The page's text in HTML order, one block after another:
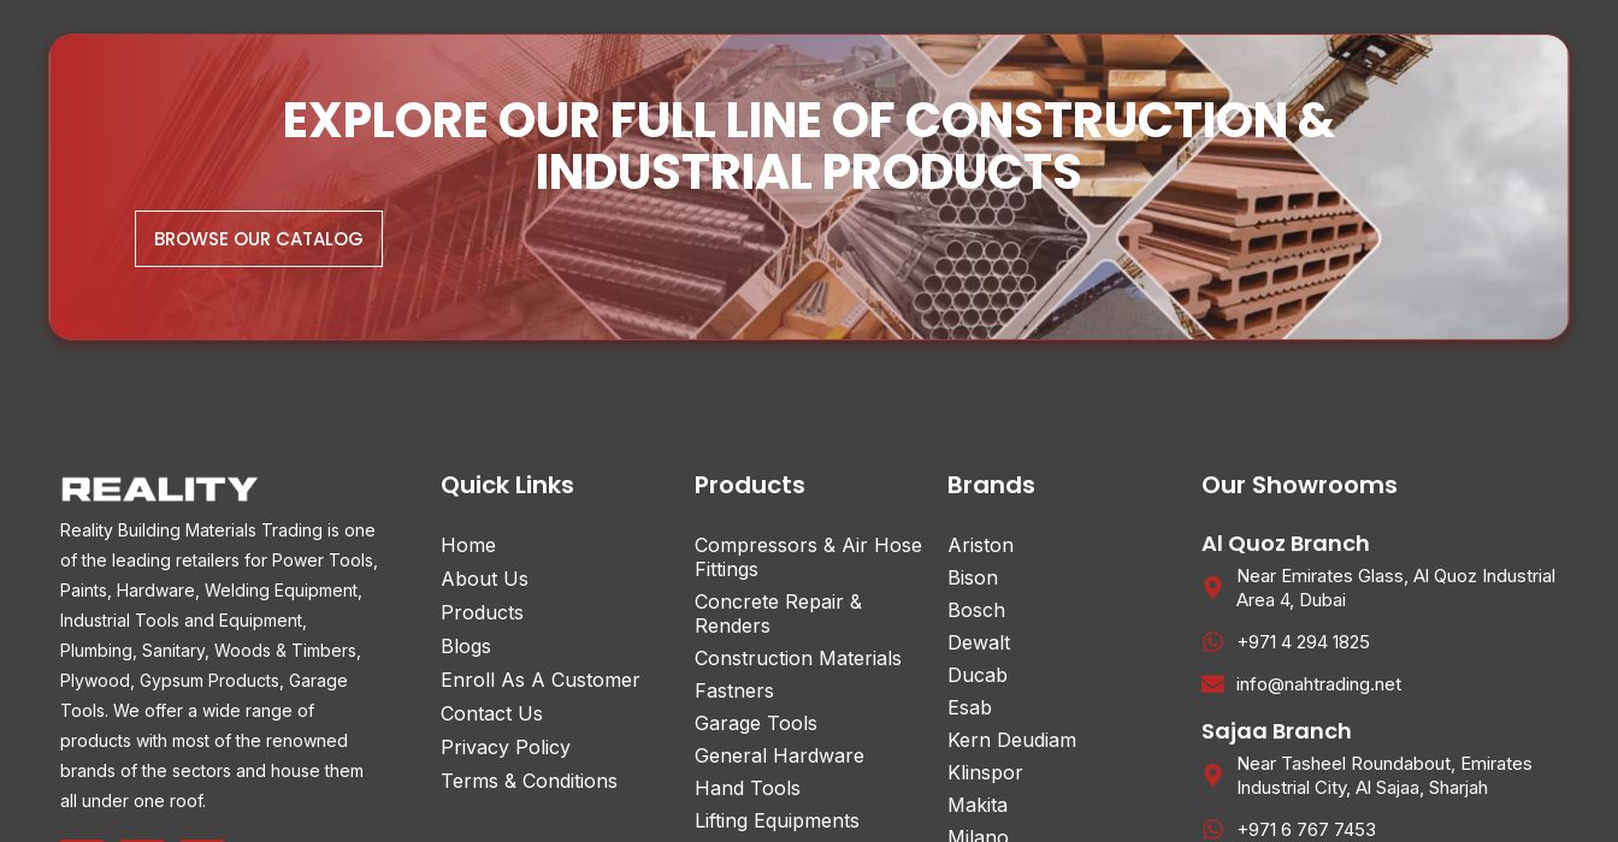
EXPLORE OUR FULL LINE OF CONSTRUCTION &
INDUSTRIAL PRODUCTS
BROWSE OUR CATALOG
Reality Building Materials Trading is one
of the leading retailers for Power Tools,
Paints, Hardware, Welding Equipment,
Industrial Tools and Equipment,
Plumbing, Sanitary, Woods & Timbers,
Plywood, Gypsum Products, Garage
Tools. We offer a wide range of
products with most of the renowned
brands of the sectors and house them
all under one roof.
Quick Links
Home
About Us
Products
Blogs
Enroll As A Customer
Contact Us
Privacy Policy
Terms & Conditions
Products
Compressors & Air Hose
Fittings
Concrete Repair &
Renders
Construction Materials
Fastners
Garage Tools
General Hardware
Hand Tools
Lifting Equipments
Brands
Ariston
Bison
Bosch
Dewalt
Ducab
Esab
Kern Deudiam
Klinspor
Makita
Milano
Our Showrooms
Al Quoz Branch
Near Emirates Glass, Al Quoz Industrial
Area 4, Dubai
+971 4 294 1825
info@nahtrading.net
Sajaa Branch
Near Tasheel Roundabout, Emirates
Industrial City, Al Sajaa, Sharjah
+971 6 767 7453